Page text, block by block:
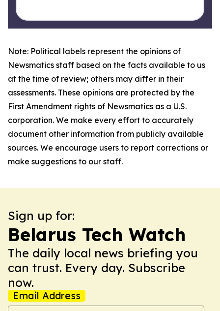
Note: Political labels represent the opinions of
Newsmatics staff based on the facts available to us
at the time of review; others may differ in their
assessments. These opinions are protected by the
First Amendment rights of Newsmatics as a U.S.
corporation. We make every effort to accurately
document other information from publicly available
sources. We encourage users to report corrections or
make suggestions to our staff.
Sign up for:
Belarus Tech Watch
The daily local news briefing you
can trust. Every day. Subscribe
now.
Email Address